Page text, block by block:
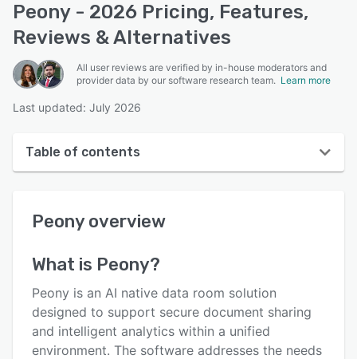
Peony - 2026 Pricing, Features,
Reviews & Alternatives
All user reviews are verified by in-house moderators and
provider data by our software research team. Learn more
Last updated: July 2026
Table of contents
User interface
Key features
Alternatives
Peony overview
What is Peony?
Peony is an AI native data room solution
designed to support secure document sharing
and intelligent analytics within a unified
environment. The software addresses the needs